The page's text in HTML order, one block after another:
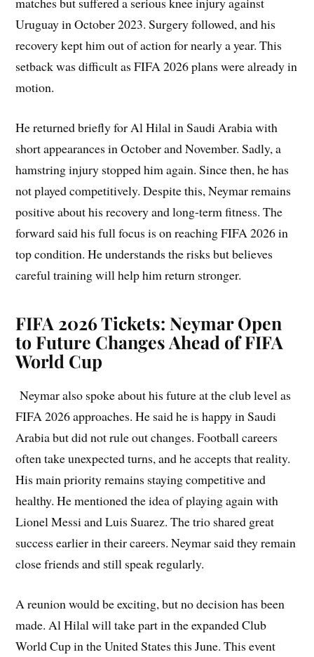
Uruguay in October 2023. Surgery followed, and his
recovery kept him out of action for nearly a year. This
setback was difficult as FIFA 2026 plans were already in
motion.
He returned briefly for Al Hilal in Saudi Arabia with
short appearances in October and November. Sadly, a
hamstring injury stopped him again. Since then, he has
not played competitively. Despite this, Neymar remains
positive about his recovery and long-term fitness. The
forward said his full focus is on reaching FIFA 2026 in
top condition. He understands the risks but believes
careful training will help him return stronger.
FIFA 2026 Tickets: Neymar Open
to Future Changes Ahead of FIFA
World Cup
Neymar also spoke about his future at the club level as
FIFA 2026 approaches. He said he is happy in Saudi
Arabia but did not rule out changes. Football careers
often take unexpected turns, and he accepts that reality.
His main priority remains staying competitive and
healthy. He mentioned the idea of playing again with
Lionel Messi and Luis Suarez. The trio shared great
success earlier in their careers. Neymar said they remain
close friends and still speak regularly.
A reunion would be exciting, but no decision has been
made. Al Hilal will take part in the expanded Club
World Cup in the United States this June. This event